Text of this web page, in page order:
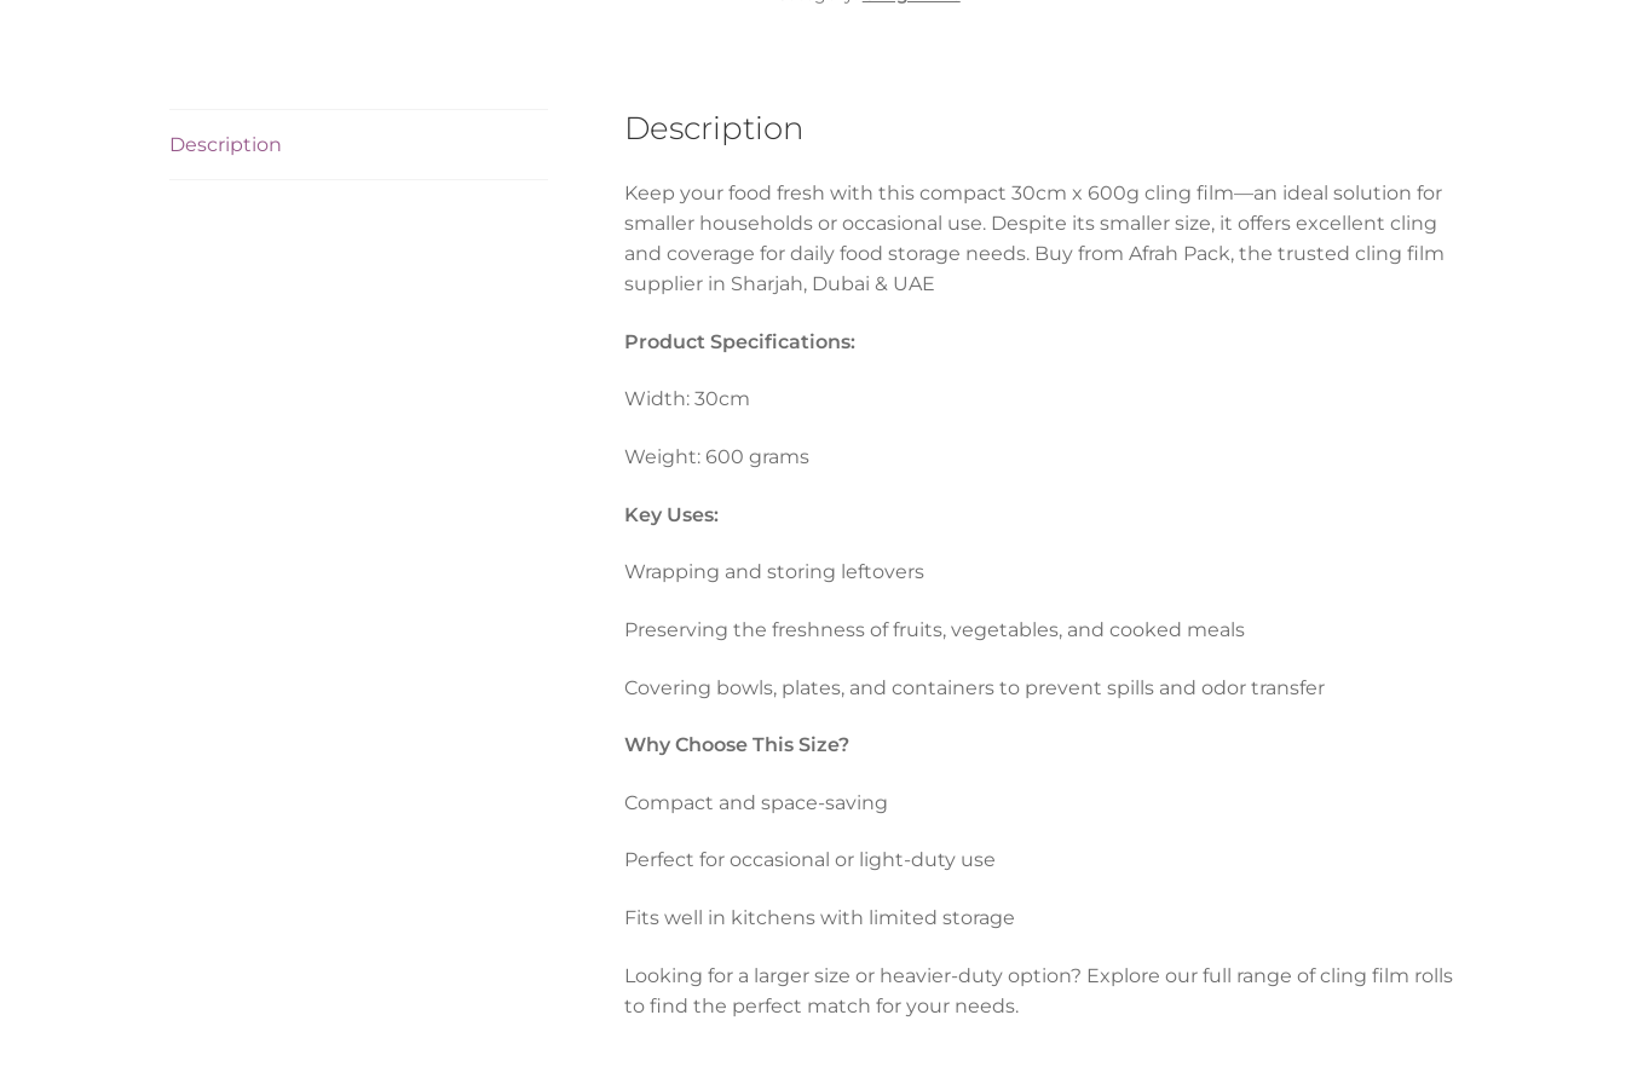
600gm
Description Description
Keep your food fresh with this compact 30cm x 600g cling film—an ideal solution for
smaller households or occasional use. Despite its smaller size, it offers excellent cling
and coverage for daily food storage needs. Buy from Afrah Pack, the trusted cling film
supplier in Sharjah, Dubai & UAE
Product Specifications:
Width: 30cm
Weight: 600 grams
Key Uses:
Wrapping and storing leftovers
Preserving the freshness of fruits, vegetables, and cooked meals
Covering bowls, plates, and containers to prevent spills and odor transfer
Why Choose This Size?
Compact and space-saving
Perfect for occasional or light-duty use
Fits well in kitchens with limited storage
Looking for a larger size or heavier-duty option? Explore our full range of cling film rolls
to find the perfect match for your needs.